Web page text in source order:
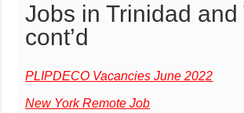
Jobs in Trinidad and
cont’d
PLIPDECO Vacancies June 2022
New York Remote Job